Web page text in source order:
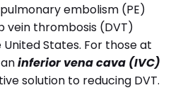
embolism (PE)
vein thrombosis (DVT)
States. For those at
inferior vena cava (IVC)
solution to reducing DVT.